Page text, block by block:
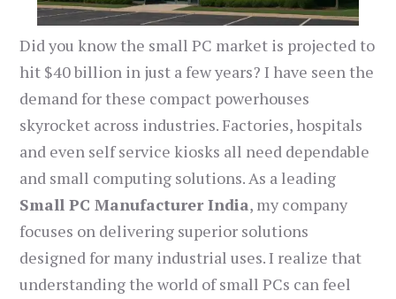
Did you know the small PC market is projected to
hit $40 billion in just a few years? I have seen the
demand for these compact powerhouses
skyrocket across industries. Factories, hospitals
and even self service kiosks all need dependable
and small computing solutions. As a leading
Small PC Manufacturer India, my company
focuses on delivering superior solutions
designed for many industrial uses. I realize that
understanding the world of small PCs can feel